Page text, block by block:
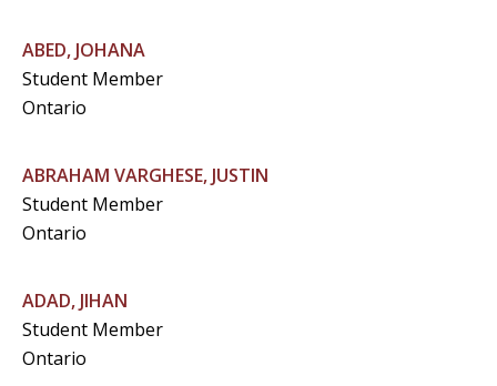
ABED, JOHANA
Student Member
Ontario
ABRAHAM VARGHESE, JUSTIN
Student Member
Ontario
ADAD, JIHAN
Student Member
Ontario